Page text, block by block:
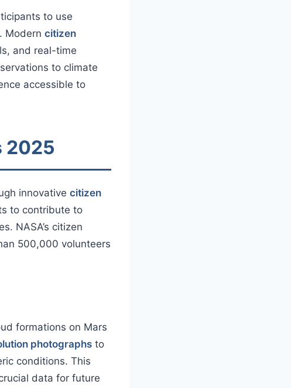
to use
Modern citizen
and real-time
to climate
accessible to
2025
innovative citizen
to contribute to
NASA’s citizen
500,000 volunteers
formations on Mars
photographs to
conditions. This
data for future